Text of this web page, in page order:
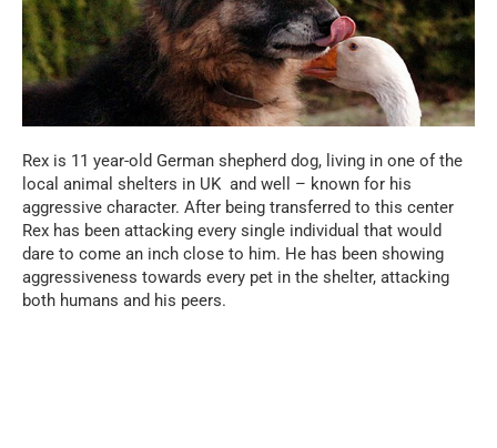
Rex is 11 year-old German shepherd dog, living in one of the
local animal shelters in UK and well – known for his
aggressive character. After being transferred to this center
Rex has been attacking every single individual that would
dare to come an inch close to him. He has been showing
aggressiveness towards every pet in the shelter, attacking
both humans and his peers.